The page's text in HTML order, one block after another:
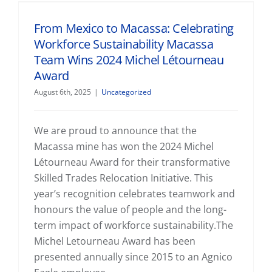
From Mexico to Macassa: Celebrating
Workforce Sustainability Macassa
Team Wins 2024 Michel Létourneau
Award
August 6th, 2025 | Uncategorized
We are proud to announce that the
Macassa mine has won the 2024 Michel
Létourneau Award for their transformative
Skilled Trades Relocation Initiative. This
year’s recognition celebrates teamwork and
honours the value of people and the long-
term impact of workforce sustainability.The
Michel Letourneau Award has been
presented annually since 2015 to an Agnico